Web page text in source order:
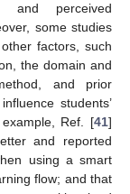
and perceived
some studies
factors, such
the domain and
and prior
students’
Ref. [41]
and reported
using a smart
flow; and that